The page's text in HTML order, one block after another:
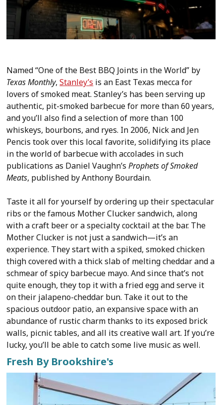
Named “One of the Best BBQ Joints in the World” by
Texas Monthly,Stanley’s is an East Texas mecca for
lovers of smoked meat. Stanley’s has been serving up
authentic, pit-smoked barbecue for more than 60 years,
and you’ll also find a selection of more than 100
whiskeys, bourbons, and ryes. In 2006, Nick and Jen
Pencis took over this local favorite, solidifying its place
in the world of barbecue with accolades in such
publications as Daniel Vaughn’sProphets of Smoked
Meats, published by Anthony Bourdain.
Taste it all for yourself by ordering up their spectacular
ribs or the famous Mother Clucker sandwich, along
with a craft beer or a specialty cocktail at the bar. The
Mother Clucker is not just a sandwich—it’s an
experience. They start with a spiked, smoked chicken
thigh covered with a thick slab of melting cheddar and a
schmear of spicy barbecue mayo. And since that’s not
quite enough, they top it with a fried egg and serve it
on their jalapeno-cheddar bun. Take it out to the
spacious outdoor patio, an expansive space with an
abundance of rustic charm thanks to its exposed brick
walls, picnic tables, and all its creative wall art. If you’re
lucky, you’ll be able to catch some live music as well.
Fresh By Brookshire's